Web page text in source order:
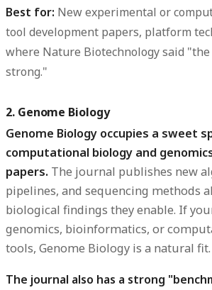
Best for: New experimental or
tool development papers, platform
where Nature Biotechnology said
strong."
2. Genome Biology
Genome Biology occupies a sweet
computational biology and
papers. The journal publishes new
pipelines, and sequencing methods
biological findings they enable. If
genomics, bioinformatics, or
tools, Genome Biology is a natural fit.
The journal also has a strong